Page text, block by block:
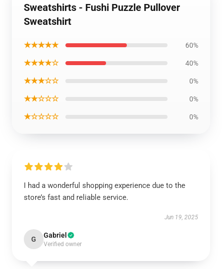
Sweatshirts - Fushi Puzzle Pullover
Sweatshirt
★★★★★ 60%
★★★★☆ 40%
★★★☆☆ 0%
★★☆☆☆ 0%
★☆☆☆☆ 0%
I had a wonderful shopping experience due to the
store’s fast and reliable service.
Jun 19, 2025
G Gabriel
Verified owner